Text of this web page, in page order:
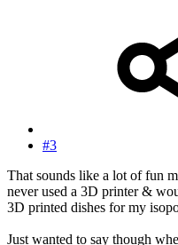
#3
That sounds like a lot of fun
never used a 3D printer &
3D printed dishes for my
Just wanted to say though